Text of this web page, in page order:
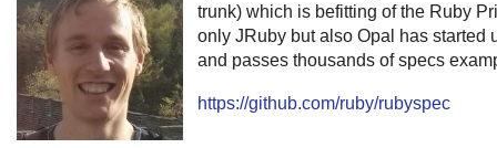
trunk) which is befitting of the Ruby
only JRuby but also Opal has started
and passes thousands of specs
https://github.com/ruby/rubyspec